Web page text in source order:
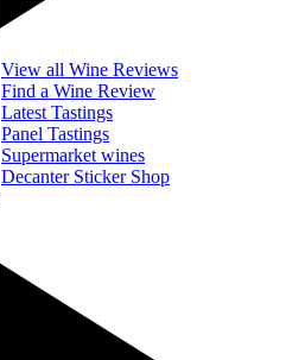
View all Wine Reviews
Find a Wine Review
Latest Tastings
Panel Tastings
Supermarket wines
Decanter Sticker Shop